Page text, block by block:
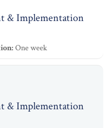
& Implementation
One week
& Implementation